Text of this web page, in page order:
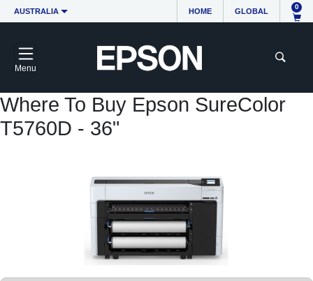
AUSTRALIA HOME GLOBAL
0
Menu
Where To Buy Epson SureColor
T5760D - 36"